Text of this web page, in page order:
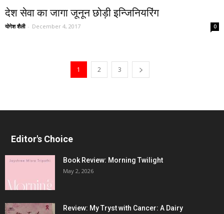
देश सेवा का जागा जूनून छोड़ी इन्जिनियरिंग
योगेश शैली - December 4, 2017 0
1 2 3
Editor's Choice
Book Review: Morning Twilight
May 2, 2026
Review: My Tryst with Cancer: A Dairy